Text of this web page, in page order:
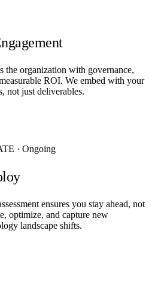
the organization with governance,
ROI. We embed with your
not just deliverables.
· Ongoing
ensures you stay ahead, not
optimize, and capture new
landscape shifts.